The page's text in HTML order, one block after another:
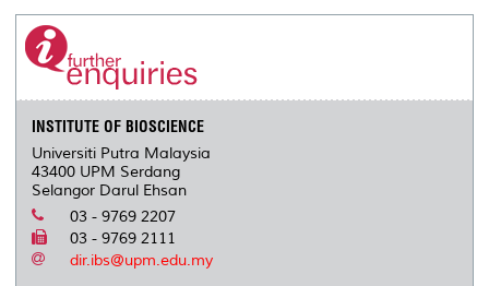
INSTITUTE OF BIOSCIENCE
Universiti Putra Malaysia
43400 UPM Serdang
Selangor Darul Ehsan
03 - 9769 2207
03 - 9769 2111
dir.ibs@upm.edu.my